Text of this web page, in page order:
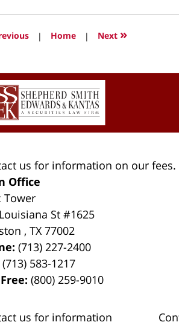
| Home | Next »
us for information on our fees.
Office
Tower
St #1625
,TX 77002
(713) 227-2400
(713) 583-1217
(800) 259-9010
us for information